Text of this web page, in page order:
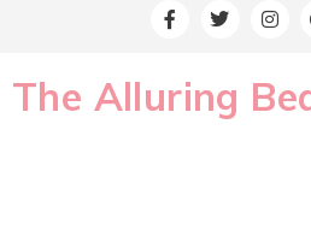
The Alluring